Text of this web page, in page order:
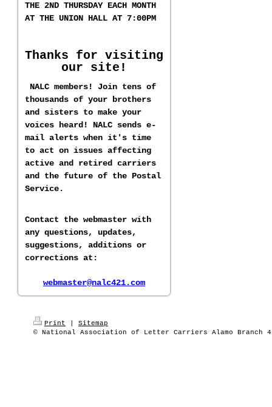
THE 2ND THURSDAY EACH MONTH
AT THE UNION HALL AT 7:00PM
Thanks for visiting
our site!
NALC members! Join tens of
thousands of your brothers
and sisters to make your
voices heard! NALC sends e-
mail alerts when it's time
to act on issues affecting
active and retired carriers
and the future of the Postal
Service.
Contact the webmaster with
any questions, updates,
suggestions, additions or
corrections at:
webmaster@nalc421.com
Print
Sitemap
© National Association of Letter Carriers Alamo Branch